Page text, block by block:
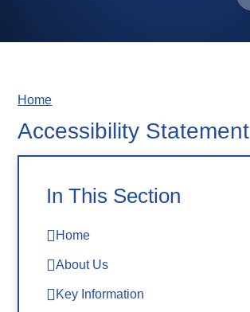
Home
Accessibility Statement
In This Section
Home
About Us
Key Information